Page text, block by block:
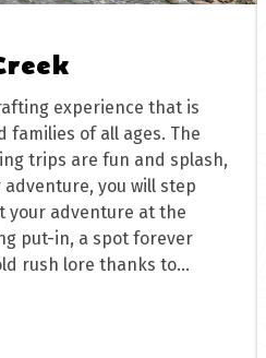
experience that is
of all ages. The
trips are fun and splash,
adventure, you will step
your adventure at the
put-in, a spot forever
rush lore thanks to
in 1858. Follow Clear
as they meander through
the stage for an